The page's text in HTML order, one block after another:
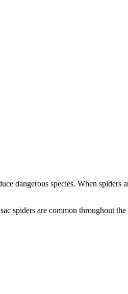
dangerous species. When spiders
spiders are common throughout